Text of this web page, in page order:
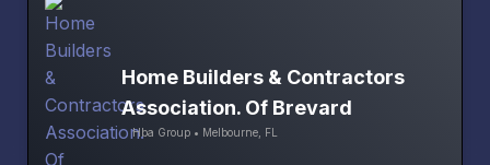
Home Builders & Contractors
Association. Of Brevard
Hba Group • Melbourne, FL